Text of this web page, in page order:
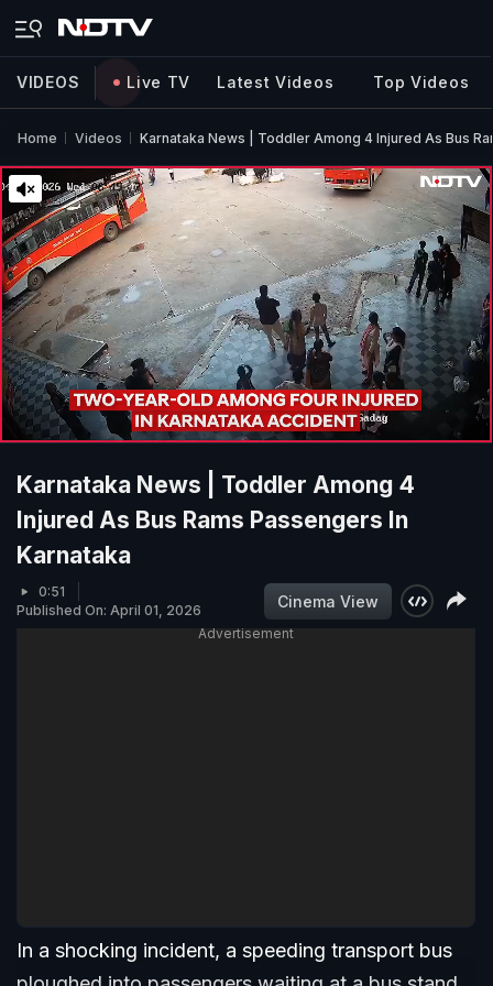
VIDEOS Live TV Latest Videos Top Videos
Home Videos Karnataka News | Toddler Among 4 Injured As Bus
Karnataka News | Toddler Among 4
Injured As Bus Rams Passengers In
Karnataka
0:51
Published On: April 01, 2026
Cinema View
Advertisement
In a shocking incident, a speeding transport bus